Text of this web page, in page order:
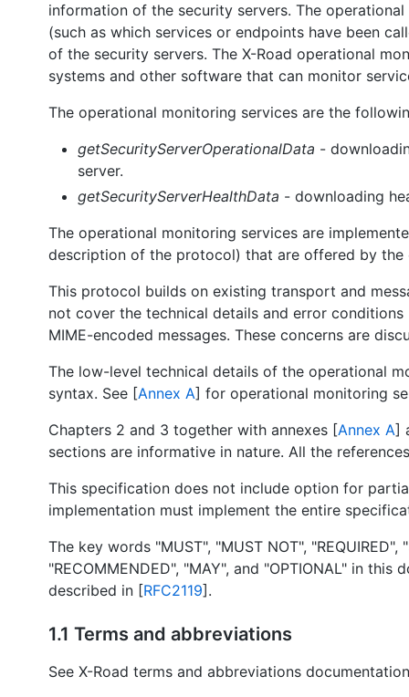
information of the security servers. The
(such as which services or endpoints have been
of the security servers. The X-Road operational
systems and other software that can monitor
The operational monitoring services are the
getSecurityServerOperationalData -
server.
getSecurityServerHealthData - downloading
The operational monitoring services are
description of the protocol) that are offered by the
This protocol builds on existing transport and
not cover the technical details and error
MIME-encoded messages. These concerns are
The low-level technical details of the operational
syntax. See [Annex A] for operational monitoring
Chapters 2 and 3 together with annexes [Annex A]
sections are informative in nature. All the
This specification does not include option for
implementation must implement the entire
The key words "MUST", "MUST NOT", "REQUIRED",
"RECOMMENDED", "MAY", and "OPTIONAL" in
described in [RFC2119].
1.1 Terms and abbreviations
See X-Road terms and abbreviations